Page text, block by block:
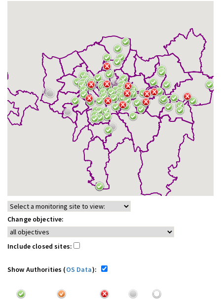
Change objective:
Include closed sites:
Show Authorities (OS Data):